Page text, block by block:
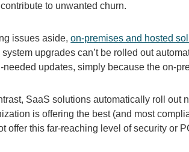
to unwanted churn.
issues aside, on-premises and hosted
system upgrades can’t be rolled out
needed updates, simply because the on-
SaaS solutions automatically roll out
is offering the best (and most
offer this far-reaching level of security or